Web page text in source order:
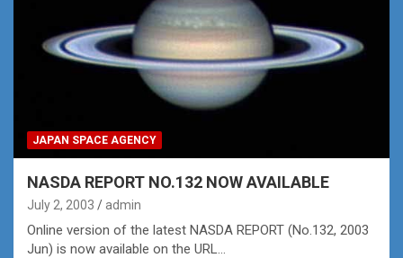
JAPAN SPACE AGENCY
NASDA REPORT NO.132 NOW AVAILABLE
July 2, 2003 admin
Online version of the latest NASDA REPORT (No.132, 2003
Jun) is now available on the URL…